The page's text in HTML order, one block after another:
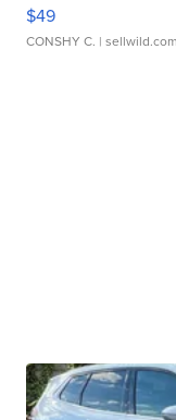
$49
CONSHY C. | sellwild.com